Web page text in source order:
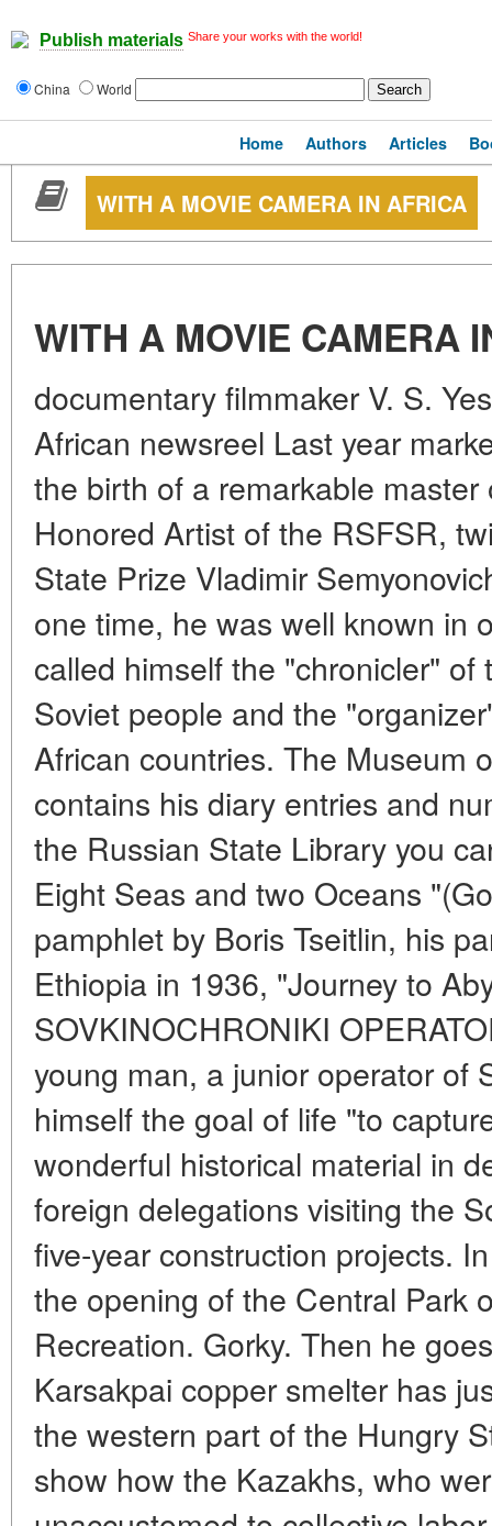
Publish materials Share your works with the world!
China World
Home Authors Articles
WITH A MOVIE CAMERA IN AFRICA
WITH A MOVIE CAMERA
documentary filmmaker V. S.
African newsreel Last year
the birth of a remarkable
Honored Artist of the RSFSR,
State Prize Vladimir
one time, he was well known in
called himself the "chronicler"
Soviet people and the
African countries. The Museum
contains his diary entries and
the Russian State Library you
Eight Seas and two Oceans
pamphlet by Boris Tseitlin, his
Ethiopia in 1936, "Journey to
SOVKINOCHRONIKI
young man, a junior operator of
himself the goal of life "to
wonderful historical material in
foreign delegations visiting the
five-year construction projects.
the opening of the Central Park
Recreation. Gorky. Then he
Karsakpai copper smelter has
the western part of the Hungry
show how the Kazakhs, who